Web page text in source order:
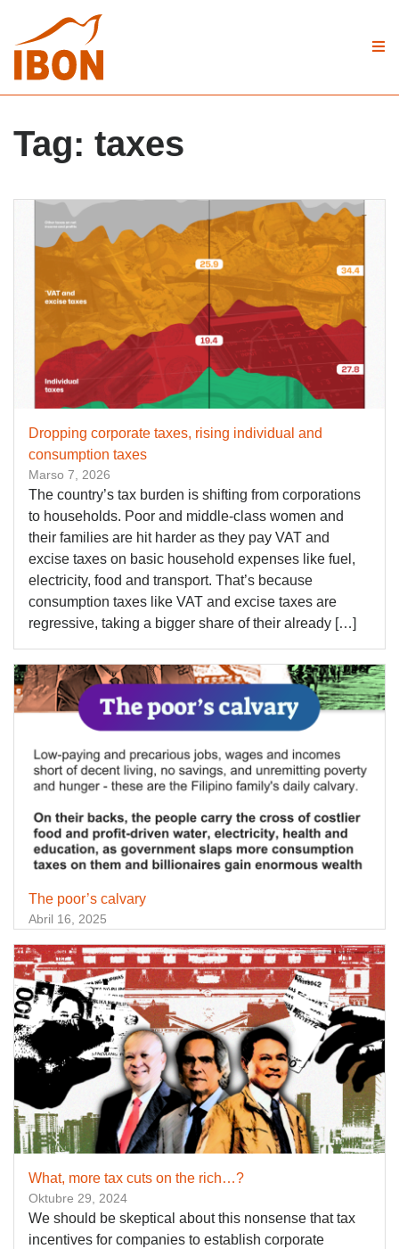
Tag: taxes
Dropping corporate taxes, rising individual and
consumption taxes
Marso 7, 2026
The country’s tax burden is shifting from corporations
to households. Poor and middle-class women and
their families are hit harder as they pay VAT and
excise taxes on basic household expenses like fuel,
electricity, food and transport. That’s because
consumption taxes like VAT and excise taxes are
regressive, taking a bigger share of their already […]
The poor’s calvary
Abril 16, 2025
What, more tax cuts on the rich…?
Oktubre 29, 2024
We should be skeptical about this nonsense that tax
incentives for companies to establish corporate